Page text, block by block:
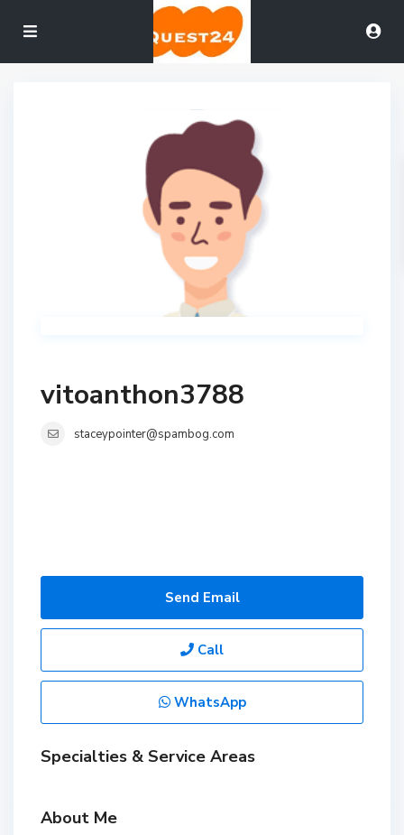
vitoanthon3788
staceypointer@spambog.com
Send Email
Call
WhatsApp
Specialties & Service Areas
About Me